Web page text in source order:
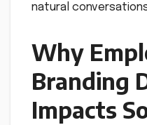
natural
Why
Branding
Impacts